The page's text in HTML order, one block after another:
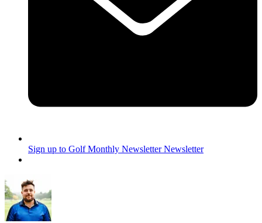
Sign up to Golf Monthly Newsletter Newsletter